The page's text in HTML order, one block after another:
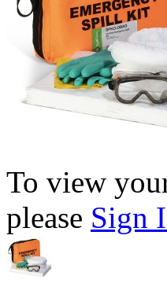
To view
please Sign